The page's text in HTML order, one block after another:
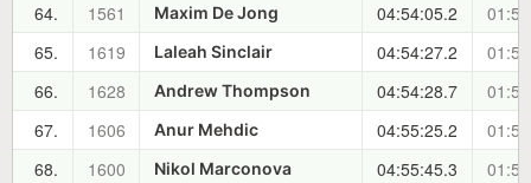
64.
1561 Maxim De Jong 04:54:05.2
65.
1619 Laleah Sinclair 04:54:27.2
66.
1628 Andrew Thompson 04:54:28.7
67.
1606 Anur Mehdic 04:55:25.2
68.
1600 Nikol Marconova 04:55:45.3